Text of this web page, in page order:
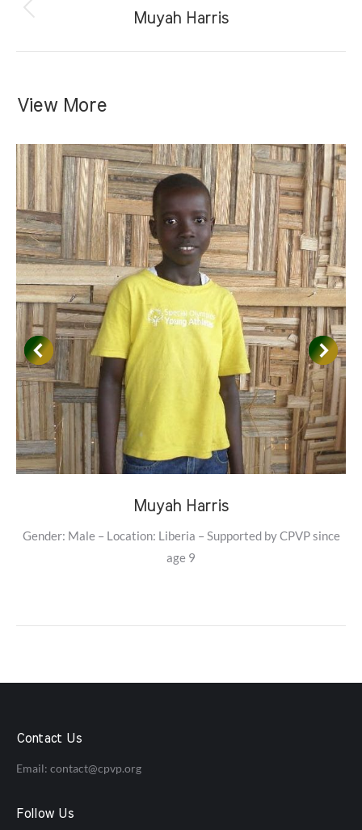
navigation
Previous
Muyah Harris
View More
Muyah Harris
Gender: Male – Location: Liberia – Supported by CPVP since
age 9
Contact Us
Email: contact@cpvp.org
Follow Us